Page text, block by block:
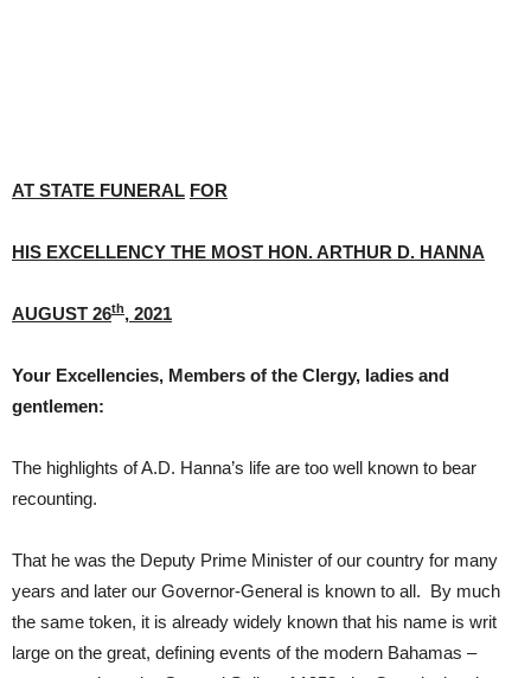
AT STATE FUNERAL FOR
HIS EXCELLENCY THE MOST HON. ARTHUR D. HANNA
AUGUST 26th, 2021
Your Excellencies, Members of the Clergy, ladies and
gentlemen:
The highlights of A.D. Hanna’s life are too well known to bear
recounting.
That he was the Deputy Prime Minister of our country for many
years and later our Governor-General is known to all. By much
the same token, it is already widely known that his name is writ
large on the great, defining events of the modern Bahamas –